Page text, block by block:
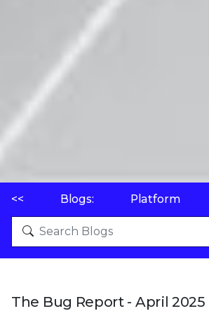
<< Blogs: Platform
The Bug Report - April